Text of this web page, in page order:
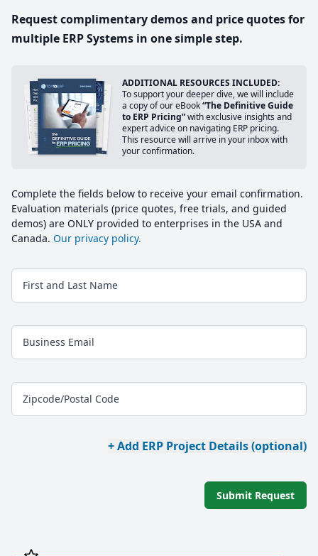
Request complimentary demos and price quotes for
multiple ERP Systems in one simple step.
ADDITIONAL RESOURCES INCLUDED:
To support your deeper dive, we will include
a copy of our eBook“The Definitive Guide
to ERP Pricing”with exclusive insights and
expert advice on navigating ERP pricing.
This resource will arrive in your inbox with
your confirmation.
Complete the fields below to receive your email confirmation.
Evaluation materials (price quotes, free trials, and guided
demos) are ONLY provided to enterprises in the USA and
Canada. Our privacy policy.
First and Last Name
Business Email
Zipcode/Postal Code
+ Add ERP Project Details (optional)
Submit Request